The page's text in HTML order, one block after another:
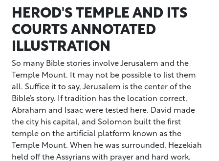
HEROD'S TEMPLE AND ITS
COURTS ANNOTATED
ILLUSTRATION
So many Bible stories involve Jerusalem and the
Temple Mount. It may not be possible to list them
all. Suffice it to say, Jerusalem is the center of the
Bible’s story. If tradition has the location correct,
Abraham and Isaac were tested here. David made
the city his capital, and Solomon built the first
temple on the artificial platform known as the
Temple Mount. When he was surrounded, Hezekiah
held off the Assyrians with prayer and hard work.